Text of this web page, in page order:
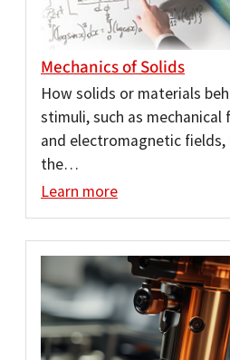
Mechanics of Solids
How solids or materials
stimuli, such as
and electromagnetic
the…
Learn more